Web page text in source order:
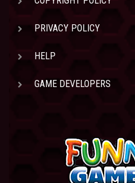
PRIVACY POLICY
HELP
GAME DEVELOPERS